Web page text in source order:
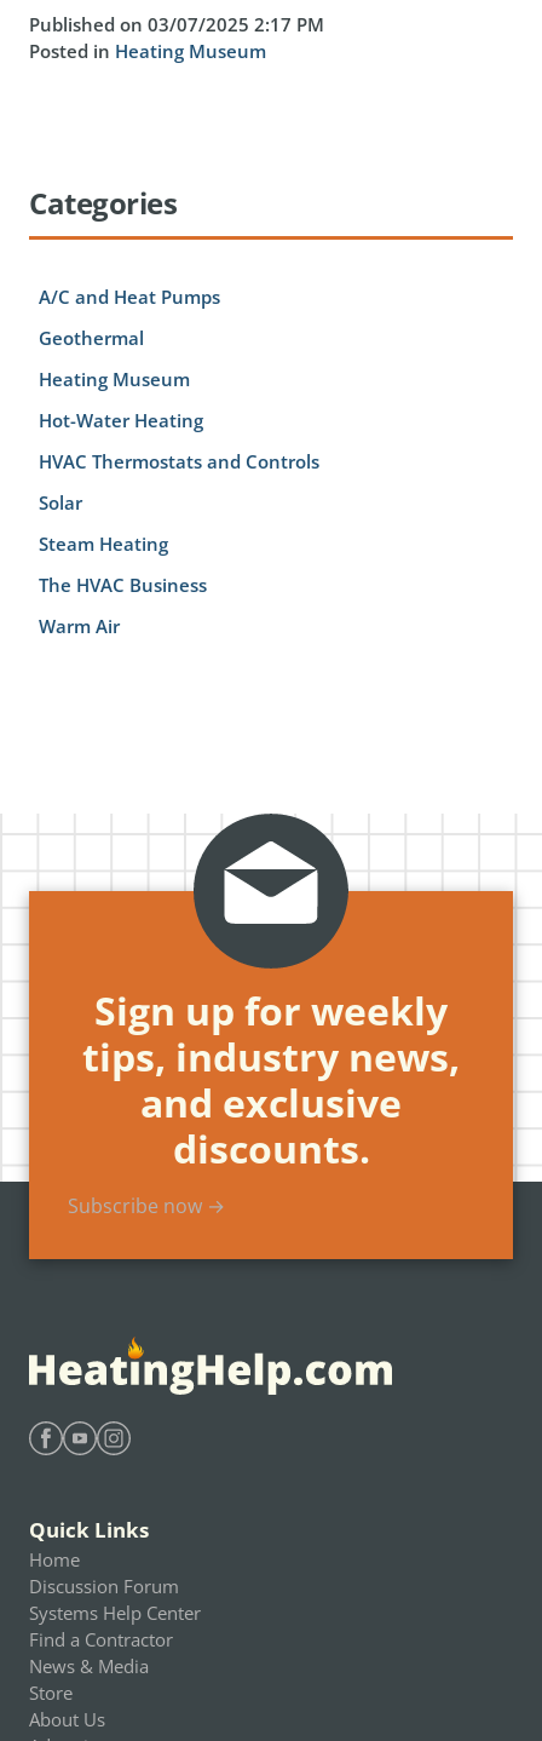
Published on 03/07/2025 2:17 PM
Posted in Heating Museum
Categories
A/C and Heat Pumps
Geothermal
Heating Museum
Hot-Water Heating
HVAC Thermostats and Controls
Solar
Steam Heating
The HVAC Business
Warm Air
Sign up for weekly
tips, industry news,
and exclusive
discounts.
Subscribe now →
Quick Links
Home
Discussion Forum
Systems Help Center
Find a Contractor
News & Media
Store
About Us